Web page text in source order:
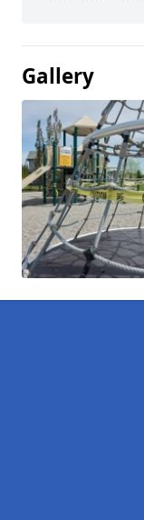
Gallery